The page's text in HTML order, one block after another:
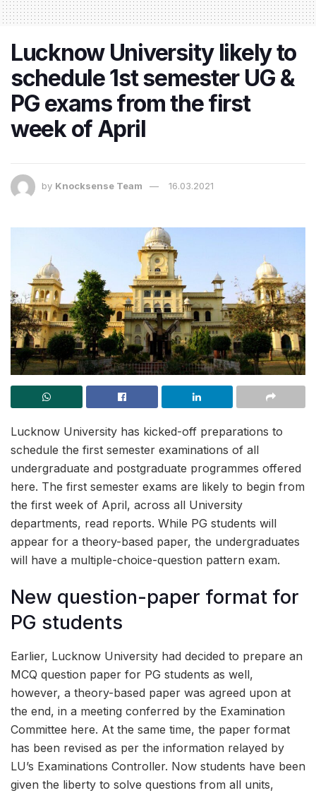
Lucknow University likely to
schedule 1st semester UG &
PG exams from the first
week of April
by Knocksense Team 16.03.2021
Lucknow University has kicked-off preparations to
schedule the first semester examinations of all
undergraduate and postgraduate programmes offered
here. The first semester exams are likely to begin from
the first week of April, across all University
departments, read reports. While PG students will
appear for a theory-based paper, the undergraduates
will have a multiple-choice-question pattern exam.
New question-paper format for
PG students
Earlier, Lucknow University had decided to prepare an
MCQ question paper for PG students as well,
however, a theory-based paper was agreed upon at
the end, in a meeting conferred by the Examination
Committee here. At the same time, the paper format
has been revised as per the information relayed by
LU’s Examinations Controller. Now students have been
given the liberty to solve questions from all units,